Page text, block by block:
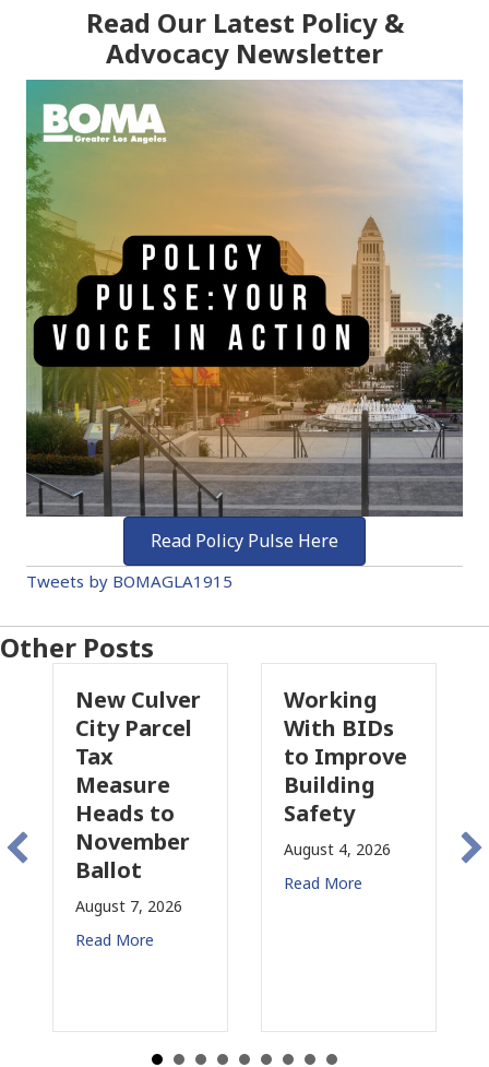
Read Our Latest Policy &
Advocacy Newsletter
Read Policy Pulse Here
Tweets by BOMAGLA1915
Other Posts
New Culver
City Parcel
Tax
Measure
Heads to
November
Ballot
August 7, 2026
Read More
Working
With BIDs
to Improve
Building
Safety
August 4, 2026
Read More